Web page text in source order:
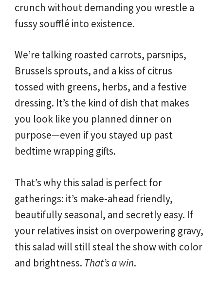
crunch without demanding you wrestle a
fussy soufflé into existence.
We’re talking roasted carrots, parsnips,
Brussels sprouts, and a kiss of citrus
tossed with greens, herbs, and a festive
dressing. It’s the kind of dish that makes
you look like you planned dinner on
purpose—even if you stayed up past
bedtime wrapping gifts.
That’s why this salad is perfect for
gatherings: it’s make-ahead friendly,
beautifully seasonal, and secretly easy. If
your relatives insist on overpowering gravy,
this salad will still steal the show with color
and brightness. That’s a win.